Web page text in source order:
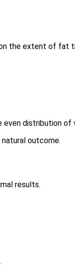
the extent of fat
even distribution of
outcome.
results.